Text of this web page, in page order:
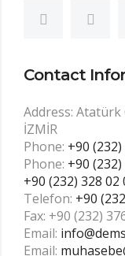
Contact
Address: Atatürk
İZMİR
Phone: +90 (232)
Phone: +90
+90 (232) 328 02
Telefon: +90
Fax: +90 (232)
Email:
Email: